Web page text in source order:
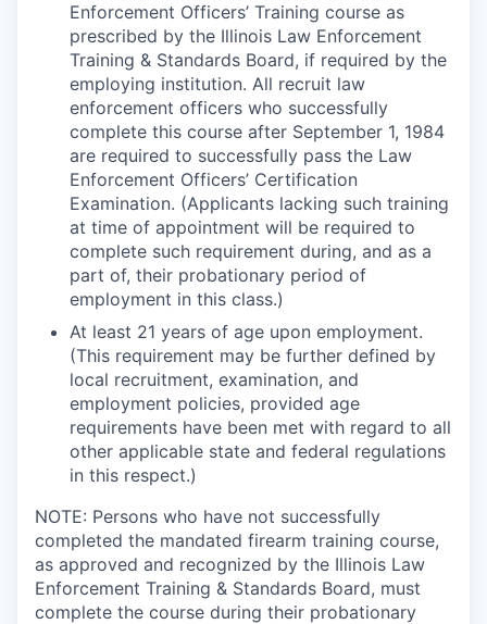
Enforcement Officers’ Training course as
prescribed by the Illinois Law Enforcement
Training & Standards Board, if required by the
employing institution. All recruit law
enforcement officers who successfully
complete this course after September 1, 1984
are required to successfully pass the Law
Enforcement Officers’ Certification
Examination. (Applicants lacking such training
at time of appointment will be required to
complete such requirement during, and as a
part of, their probationary period of
employment in this class.)
At least 21 years of age upon employment.
(This requirement may be further defined by
local recruitment, examination, and
employment policies, provided age
requirements have been met with regard to all
other applicable state and federal regulations
in this respect.)
NOTE: Persons who have not successfully
completed the mandated firearm training course,
as approved and recognized by the Illinois Law
Enforcement Training & Standards Board, must
complete the course during their probationary